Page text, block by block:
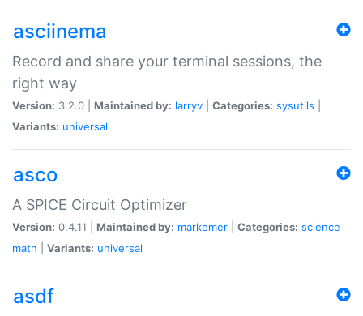
asciinema
Record and share your terminal sessions, the
right way
Version: 3.2.0 | Maintained by: larryv Categories: sysutils
Variants: universal
asco
A SPICE Circuit Optimizer
Version: 0.4.11 | Maintained by: markemer Categories: science
math
Variants: universal
asdf